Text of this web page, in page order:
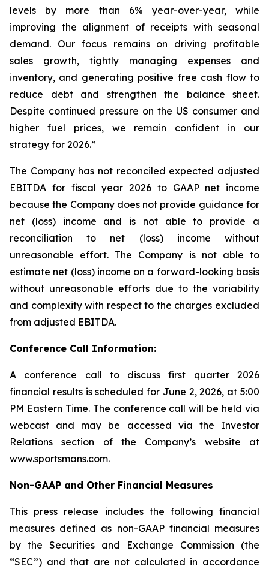
levels by more than 6% year-over-year, while
improving the alignment of receipts with seasonal
demand. Our focus remains on driving profitable
sales growth, tightly managing expenses and
inventory, and generating positive free cash flow to
reduce debt and strengthen the balance sheet.
Despite continued pressure on the US consumer and
higher fuel prices, we remain confident in our
strategy for 2026.”
The Company has not reconciled expected adjusted
EBITDA for fiscal year 2026 to GAAP net income
because the Company does not provide guidance for
net (loss) income and is not able to provide a
reconciliation to net (loss) income without
unreasonable effort. The Company is not able to
estimate net (loss) income on a forward-looking basis
without unreasonable efforts due to the variability
and complexity with respect to the charges excluded
from adjusted EBITDA.
Conference Call Information:
A conference call to discuss first quarter 2026
financial results is scheduled for June 2, 2026, at 5:00
PM Eastern Time. The conference call will be held via
webcast and may be accessed via the Investor
Relations section of the Company’s website at
www.sportsmans.com.
Non-GAAP and Other Financial Measures
This press release includes the following financial
measures defined as non-GAAP financial measures
by the Securities and Exchange Commission (the
“SEC”) and that are not calculated in accordance